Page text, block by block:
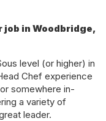
in Woodbridge,
level (or higher) in
Chef experience
somewhere in-
a variety of
leader.